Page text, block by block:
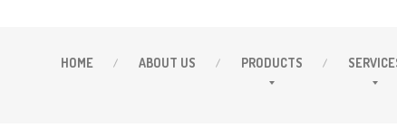
HOME ABOUT US PRODUCTS